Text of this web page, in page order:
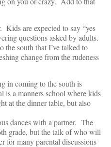
Kids are expected to say “yes
questions asked by adults.
the south that I’ve talked to
change from the rudeness
in coming to the south is
is a manners school where kids
at the dinner table, but also
dances with a partner. The
grade, but the talk of who will
for many parental discussions